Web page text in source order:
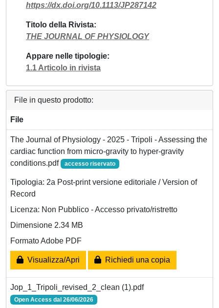
https://dx.doi.org/10.1113/JP287142
Titolo della Rivista
THE JOURNAL OF PHYSIOLOGY
Appare nelle tipologie
1.1 Articolo in rivista
File in questo prodotto:
File
The Journal of Physiology - 2025 - Tripoli - Assessing the
cardiac function from micro‐gravity to hyper‐gravity
conditions.pdf
accesso riservato
Tipologia: 2a Post-print versione editoriale / Version of
Record
Licenza: Non Pubblico - Accesso privato/ristretto
Dimensione 2.34 MB
Formato Adobe PDF
Visualizza/Apri Richiedi una copia
Jop_1_Tripoli_revised_2_clean (1).pdf
Open Access dal 26/06/2026